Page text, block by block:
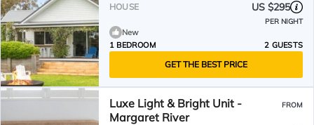
HOUSE US $295
PER NIGHT
New
1 BEDROOM
2 GUESTS
GET THE BEST PRICE
Luxe Light & Bright Unit -
Margaret River
FROM